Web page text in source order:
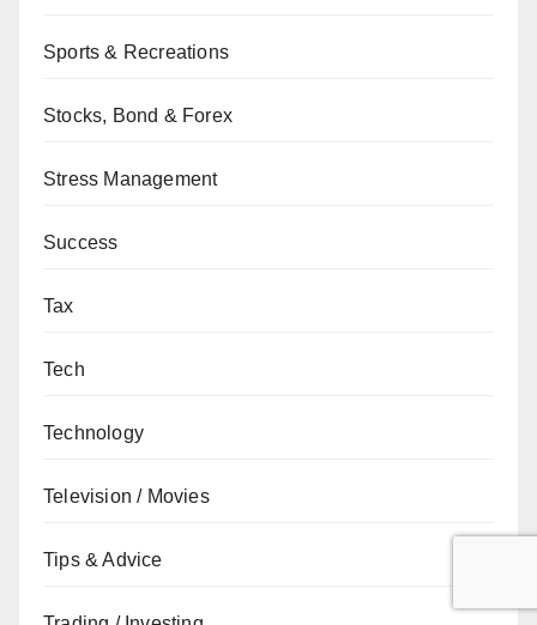
Sports & Recreations
Stocks, Bond & Forex
Stress Management
Success
Tax
Tech
Technology
Television / Movies
Tips & Advice